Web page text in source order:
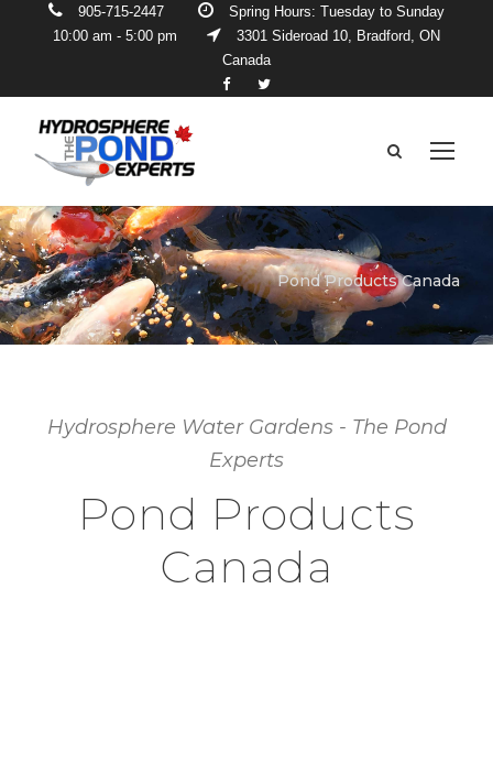
905-715-2447
Spring Hours: Tuesday to Sunday
10:00 am - 5:00 pm
3301 Sideroad 10, Bradford, ON
Canada
Pond Products Canada
Hydrosphere Water Gardens - The Pond
Experts
Pond Products
Canada